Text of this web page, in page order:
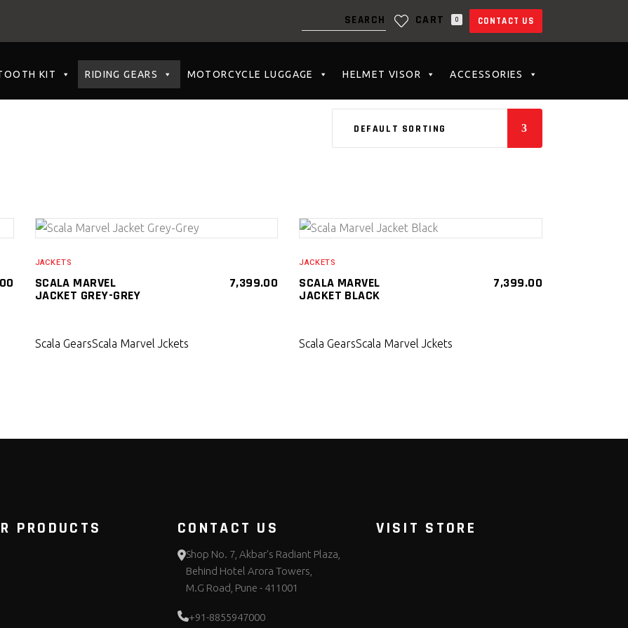
CART 0
NO PRODUCTS IN THE CART.
CONTACT US
KIT RIDING GEARS MOTORCYCLE LUGGAGE HELMET VISOR ACCESSORIES
DEFAULT SORTING
JACKETS
SCALA MARVEL
JACKET GREY-GREY
7,399.00
Scala GearsScala Marvel Jckets
JACKETS
SCALA MARVEL
JACKET BLACK
7,399.00
Scala GearsScala Marvel Jckets
PRODUCTS CONTACT US
Shop No. 7, Akbar's Radiant Plaza,
Behind Hotel Arora Towers,
M.G Road, Pune - 411001
+91-8855947000
VISIT STORE